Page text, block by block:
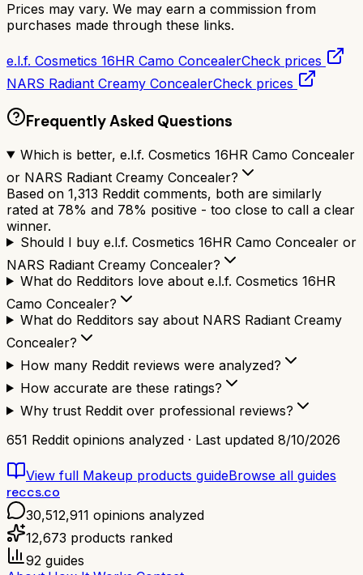
Prices may vary. We may earn a commission from
purchases made through these links.
e.l.f. Cosmetics 16HR Camo ConcealerCheck prices
NARS Radiant Creamy ConcealerCheck prices
Frequently Asked Questions
Which is better, e.l.f. Cosmetics 16HR Camo Concealer
or NARS Radiant Creamy Concealer?
Based on 1,313 Reddit comments, both are similarly
rated at 78% and 78% positive - too close to call a clear
winner.
Should I buy e.l.f. Cosmetics 16HR Camo Concealer or
NARS Radiant Creamy Concealer?
What do Redditors love about e.l.f. Cosmetics 16HR
Camo Concealer?
What do Redditors say about NARS Radiant Creamy
Concealer?
How many Reddit reviews were analyzed?
How accurate are these ratings?
Why trust Reddit over professional reviews?
651 Reddit opinions analyzed · Last updated 8/10/2026
View full Makeup products guideBrowse all guides
reccs.co
30,512,911 opinions analyzed
12,673 products ranked
92 guides